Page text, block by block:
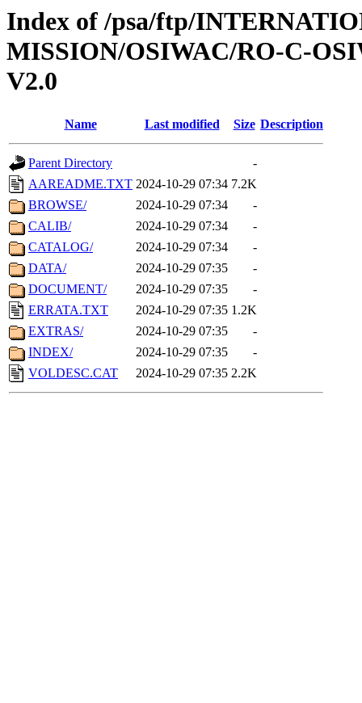
Index of /psa/ftp/
MISSION/OSIWAC/RO-C-
V2.0
Name Last modified Size Description
Parent Directory
-
AAREADME.TXT 2024-10-29 07:34 7.2K
BROWSE/
2024-10-29 07:34
-
CALIB/
2024-10-29 07:34
-
CATALOG/
2024-10-29 07:34
-
DATA/
2024-10-29 07:35
-
DOCUMENT/
2024-10-29 07:35
-
ERRATA.TXT
2024-10-29 07:35 1.2K
EXTRAS/
2024-10-29 07:35
-
INDEX/
2024-10-29 07:35
-
VOLDESC.CAT
2024-10-29 07:35 2.2K